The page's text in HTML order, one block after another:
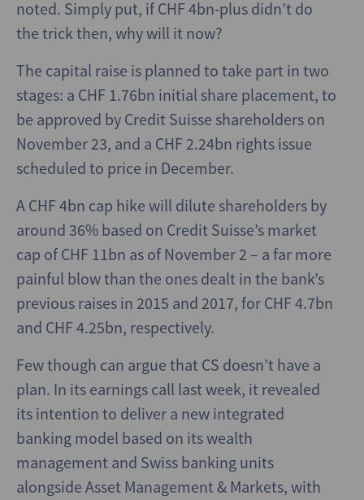
noted. Simply put, if CHF 4bn-plus didn’t do
the trick then, why will it now?
The capital raise is planned to take part in two
stages: a CHF 1.76bn initial share placement, to
be approved by Credit Suisse shareholders on
November 23, and a CHF 2.24bn rights issue
scheduled to price in December.
A CHF 4bn cap hike will dilute shareholders by
around 36% based on Credit Suisse’s market
cap of CHF 11bn as of November 2 – a far more
painful blow than the ones dealt in the bank’s
previous raises in 2015 and 2017, for CHF 4.7bn
and CHF 4.25bn, respectively.
Few though can argue that CS doesn’t have a
plan. In its earnings call last week, it revealed
its intention to deliver a new integrated
banking model based on its wealth
management and Swiss banking units
alongside Asset Management & Markets, with